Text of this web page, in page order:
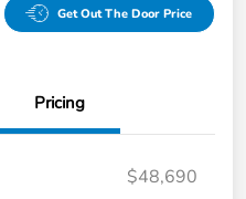
Get Out The Door Price
Pricing
$48,690